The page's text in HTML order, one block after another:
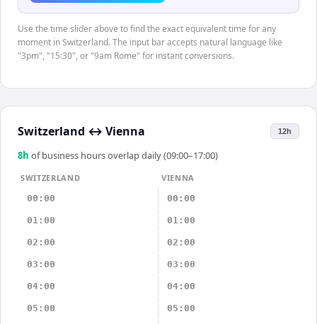
Use the time slider above to find the exact equivalent time for any
moment in Switzerland. The input bar accepts natural language like
"3pm", "15:30", or "9am Rome" for instant conversions.
Switzerland ↔ Vienna 12h
8h of business hours overlap daily (09:00–17:00)
SWITZERLAND
VIENNA
00:00
00:00
01:00 01:00
02:00 02:00
03:00 03:00
04:00 04:00
05:00 05:00